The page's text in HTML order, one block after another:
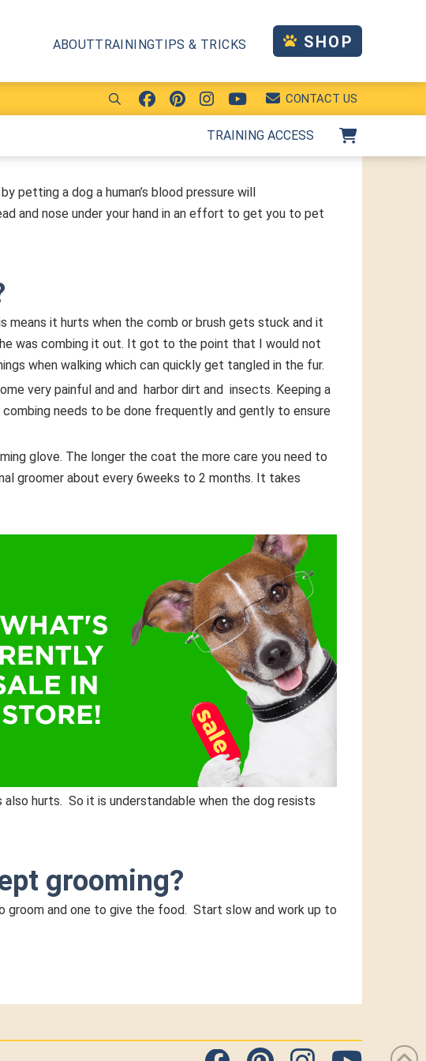
ABOUTTRAININGTIPS & TRICKS SHOP
CONTACT US
TRAINING ACCESS
a dog a human’s blood pressure will
and nose under your hand in an effort to get you to pet
means it hurts when the comb or brush gets stuck and it
was combing it out. It got to the point that I would not
when walking which can quickly get tangled in the fur.
very painful and and harbor dirt and insects. Keeping a
needs to be done frequently and gently to ensure
glove. The longer the coat the more care you need to
groomer about every 6weeks to 2 months. It takes
hurts. So it is understandable when the dog resists
grooming?
groom and one to give the food. Start slow and work up to